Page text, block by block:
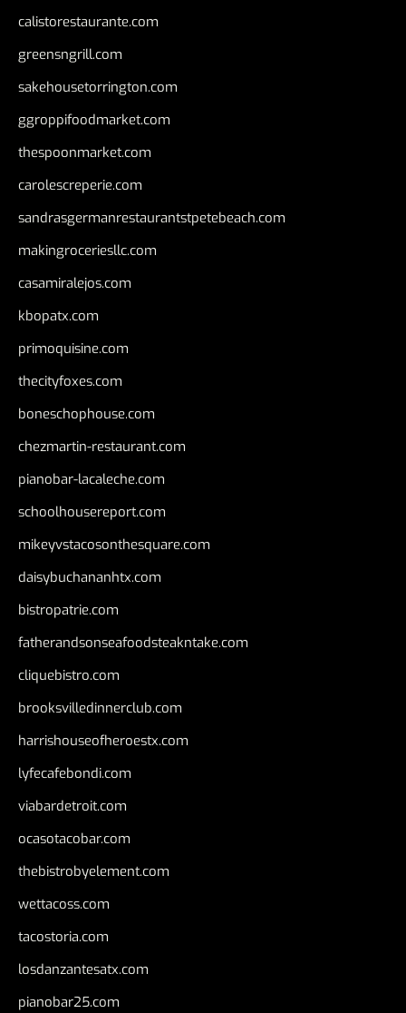
calistorestaurante.com
greensngrill.com
sakehousetorrington.com
ggroppifoodmarket.com
thespoonmarket.com
carolescreperie.com
sandrasgermanrestaurantstpetebeach.com
makingroceriesllc.com
casamiralejos.com
kbopatx.com
primoquisine.com
thecityfoxes.com
boneschophouse.com
chezmartin-restaurant.com
pianobar-lacaleche.com
schoolhousereport.com
mikeyvstacosonthesquare.com
daisybuchananhtx.com
bistropatrie.com
fatherandsonseafoodsteakntake.com
cliquebistro.com
brooksvilledinnerclub.com
harrishouseofheroestx.com
lyfecafebondi.com
viabardetroit.com
ocasotacobar.com
thebistrobyelement.com
wettacoss.com
tacostoria.com
losdanzantesatx.com
pianobar25.com